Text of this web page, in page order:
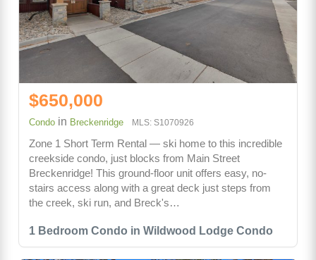
1 Bedroom Condo in Wildwood Lodge Condo
$650,000
Condo in Breckenridge MLS: S1070926
Zone 1 Short Term Rental — ski home to this incredible
creekside condo, just blocks from Main Street
Breckenridge! This ground-floor unit offers easy, no-
stairs access along with a great deck just steps from
the creek, ski run, and Breck's…